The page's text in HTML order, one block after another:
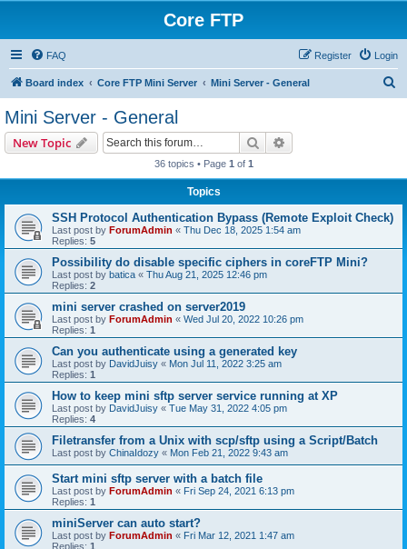
Core FTP
FAQ Login
Register
Board index Core FTP Mini Server Mini Server - General
Mini Server - General
New Topic Search
36 topics • Page 1 of 1
Topics
SSH Protocol Authentication Bypass (Remote Exploit Check)
Last post by ForumAdmin « Thu Dec 18, 2025 1:54 am
Replies: 5
Possibility do disable specific ciphers in coreFTP Mini?
Last post by batica « Thu Aug 21, 2025 12:46 pm
Replies: 2
mini server crashed on server2019
Last post by ForumAdmin « Wed Jul 20, 2022 10:26 pm
Replies: 1
Can you authenticate using a generated key
Last post by DavidJuisy « Mon Jul 11, 2022 3:25 am
Replies: 1
How to keep mini sftp server service running at XP
Last post by DavidJuisy « Tue May 31, 2022 4:05 pm
Replies: 4
Filetransfer from a Unix with scp/sftp using a Script/Batch
Last post by ChinaIdozy « Mon Feb 21, 2022 9:43 am
Start mini sftp server with a batch file
Last post by ForumAdmin « Fri Sep 24, 2021 6:13 pm
Replies: 1
miniServer can auto start?
Last post by ForumAdmin « Fri Mar 12, 2021 1:47 am
Replies: 1